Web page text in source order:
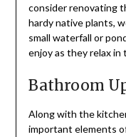
consider renovating
hardy native plants,
small waterfall or
enjoy as they relax in
Bathroom
Along with the
important elements